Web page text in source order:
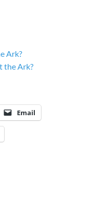
Ark?
the Ark?
Email